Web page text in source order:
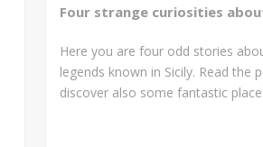
Four strange curiosities
Here you are four odd stories
legends known in Sicily. Read the
discover also some fantastic